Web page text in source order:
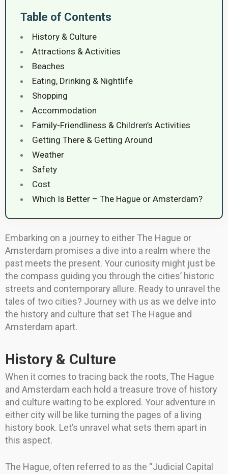
Table of Contents
History & Culture
Attractions & Activities
Beaches
Eating, Drinking & Nightlife
Shopping
Accommodation
Family-Friendliness & Children’s Activities
Getting There & Getting Around
Weather
Safety
Cost
Which Is Better – The Hague or Amsterdam?
Embarking on a journey to either The Hague or
Amsterdam promises a dive into a realm where the
past meets the present. Your curiosity might just be
the compass guiding you through the cities’ historic
streets and contemporary allure. Ready to unravel the
tales of two cities? Journey with us as we delve into
the history and culture that set The Hague and
Amsterdam apart.
History & Culture
When it comes to tracing back the roots, The Hague
and Amsterdam each hold a treasure trove of history
and culture waiting to be explored. Your adventure in
either city will be like turning the pages of a living
history book. Let’s unravel what sets them apart in
this aspect.
The Hague, often referred to as the “Judicial Capital